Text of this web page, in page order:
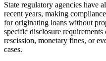
State regulatory agencies have
recent years, making
for originating loans without
specific disclosure
rescission, monetary fines, or
cases.